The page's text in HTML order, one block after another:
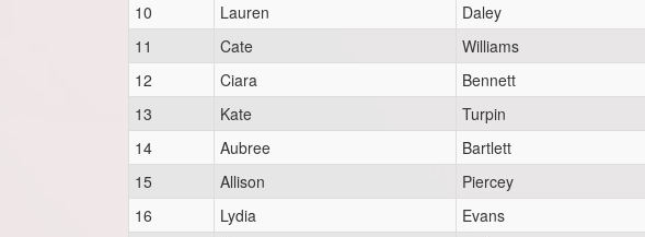
10
Lauren
Daley
11
Cate
Williams
12
Ciara
Bennett
13
Kate
Turpin
14
Aubree
Bartlett
15
Allison
Piercey
16
Lydia
Evans